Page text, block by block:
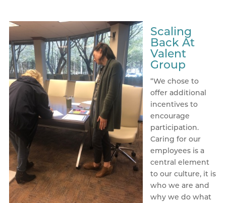
Scaling
Back At
Valent
Group
“We chose to
offer additional
incentives to
encourage
participation.
Caring for our
employees is a
central element
to our culture, it is
who we are and
why we do what